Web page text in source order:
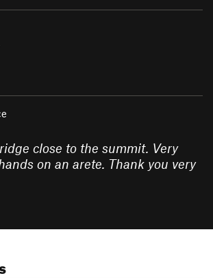
close to the summit. Very
on an arete. Thank you very